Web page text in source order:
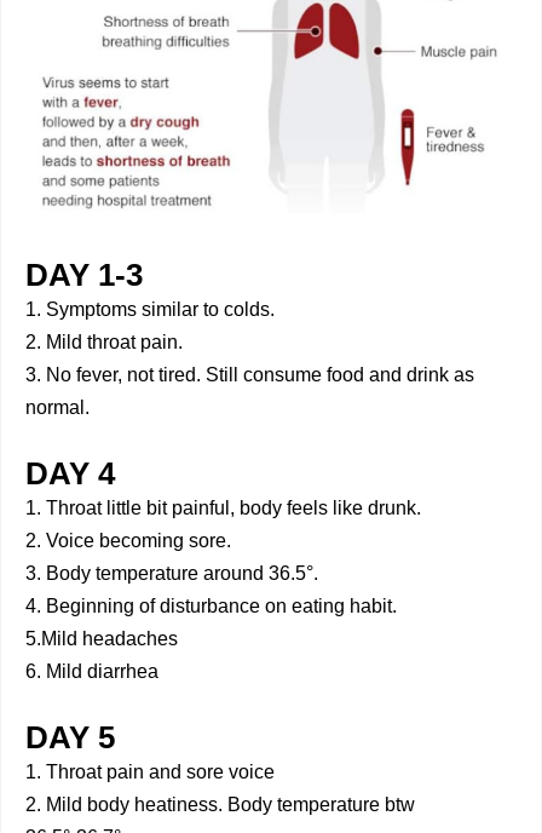
DAY 1-3
1. Symptoms similar to colds.
2. Mild throat pain.
3. No fever, not tired. Still consume food and drink as
normal.
DAY 4
1. Throat little bit painful, body feels like drunk.
2. Voice becoming sore.
3. Body temperature around 36.5°.
4. Beginning of disturbance on eating habit.
5.Mild headaches
6. Mild diarrhea
DAY 5
1. Throat pain and sore voice
2. Mild body heatiness. Body temperature btw